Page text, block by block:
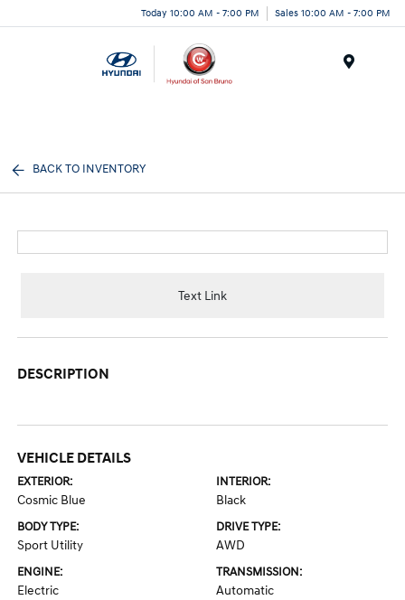
Today 10:00 AM - 7:00 PM Sales 10:00 AM - 7:00 PM
BACK TO INVENTORY
Text Link
DESCRIPTION
VEHICLE DETAILS
EXTERIOR:
Cosmic Blue
INTERIOR:
Black
BODY TYPE:
Sport Utility
DRIVE TYPE:
AWD
ENGINE:
Electric
TRANSMISSION:
Automatic